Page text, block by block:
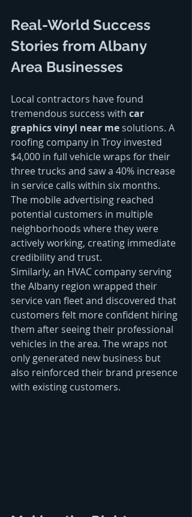
Real-World Success
Stories from Albany
Area Businesses
Local contractors have found
tremendous success with car
graphics vinyl near me solutions. A
roofing company in Troy invested
$4,000 in full vehicle wraps for their
three trucks and saw a 40% increase
in service calls within six months.
The mobile advertising reached
potential customers in multiple
neighborhoods where they were
actively working, creating immediate
credibility and trust.
Similarly, an HVAC company serving
the Albany region wrapped their
service van fleet and discovered that
customers felt more confident hiring
them after seeing their professional
vehicles in the area. The wraps not
only generated new business but
also reinforced their brand presence
with existing customers.